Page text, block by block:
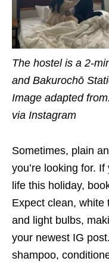
The hostel is a 2-
and Bakurochō
Image adapted
via Instagram
Sometimes, plain
you’re looking for.
life this holiday,
Expect clean, white
and light bulbs,
your newest IG
shampoo,